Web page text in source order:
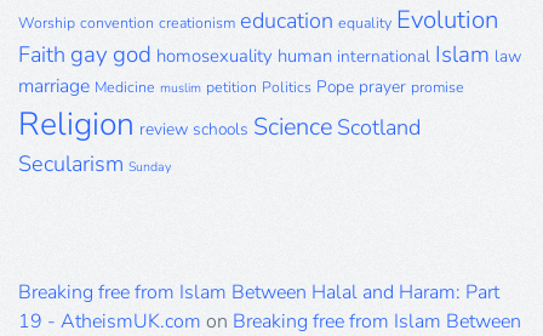
Worship convention creationism education equality Evolution
Faith gay god homosexuality human international Islam law
marriage Medicine muslim petition Politics Pope prayer promise
Religion review schools Science Scotland
Secularism Sunday
Breaking free from Islam Between Halal and Haram: Part
19 - AtheismUK.com on Breaking free from Islam Between